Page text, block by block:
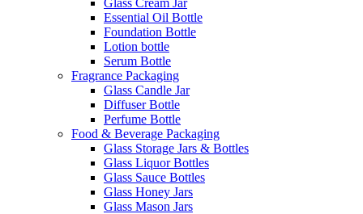
Glass Cream Jar
Essential Oil Bottle
Foundation Bottle
Lotion bottle
Serum Bottle
Fragrance Packaging
Glass Candle Jar
Diffuser Bottle
Perfume Bottle
Food & Beverage Packaging
Glass Storage Jars & Bottles
Glass Liquor Bottles
Glass Sauce Bottles
Glass Honey Jars
Glass Mason Jars